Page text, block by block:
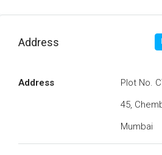
Address
Address
Plot No.
45,
Mumbai